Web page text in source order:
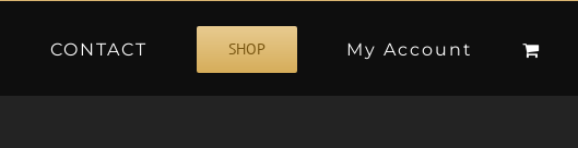
CONTACT SHOP My Account